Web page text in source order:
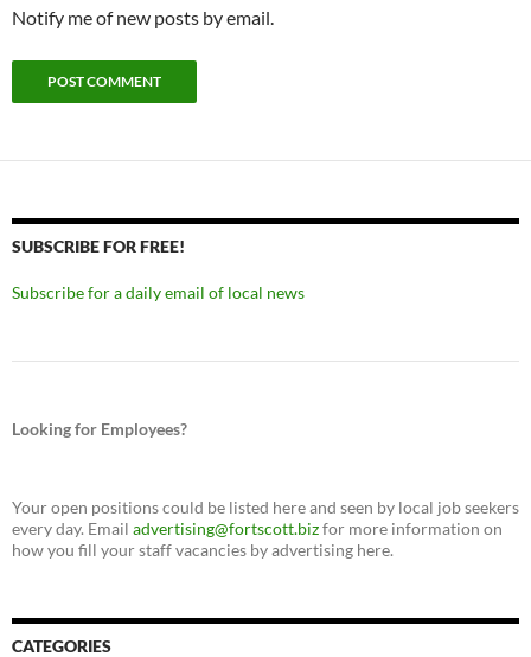
Notify me of new posts by email.
SUBSCRIBE FOR FREE!
Subscribe for a daily email of local news
Looking for Employees?
Your open positions could be listed here and seen by local job seekers
every day. Email advertising@fortscott.bizfor more information on
how you fill your staff vacancies by advertising here.
CATEGORIES